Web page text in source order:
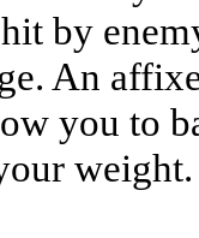
by
An
you to